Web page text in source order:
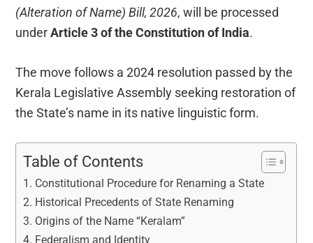
(Alteration of Name) Bill, 2026, will be processed
underArticle 3 of the Constitution of India.
The move follows a 2024 resolution passed by the
Kerala Legislative Assembly seeking restoration of
the State’s name in its native linguistic form.
Table of Contents
Constitutional Procedure for Renaming a State
Historical Precedents of State Renaming
Origins of the Name “Keralam”
Federalism and Identity